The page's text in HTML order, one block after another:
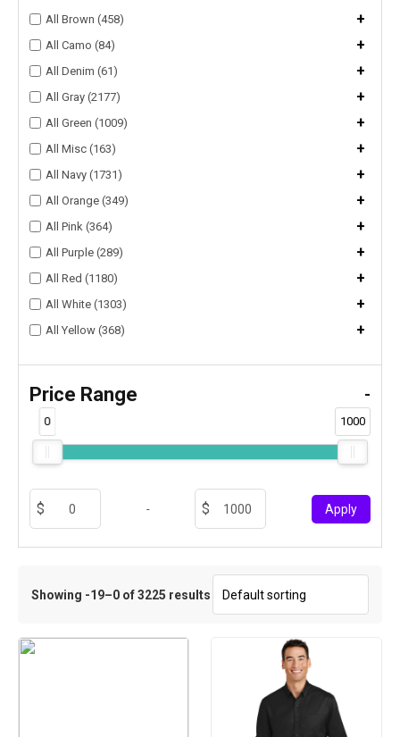
All Brown (458) +
All Camo (84) +
All Denim (61) +
All Gray (2177) +
All Green (1009) +
All Misc (163) +
All Navy (1731) +
All Orange (349) +
All Pink (364) +
All Purple (289) +
All Red (1180) +
All White (1303) +
All Yellow (368) +
Price Range -
0 1000
- Apply
Showing -19–0 of 3225 results